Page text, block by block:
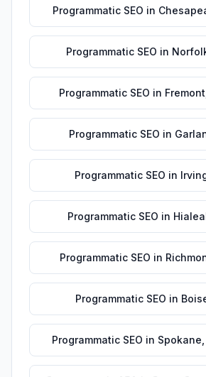
Programmatic SEO in
Programmatic SEO in
Programmatic SEO in Fremont
Programmatic SEO in
Programmatic SEO in
Programmatic SEO in
Programmatic SEO in
Programmatic SEO in
Programmatic SEO in Spokane